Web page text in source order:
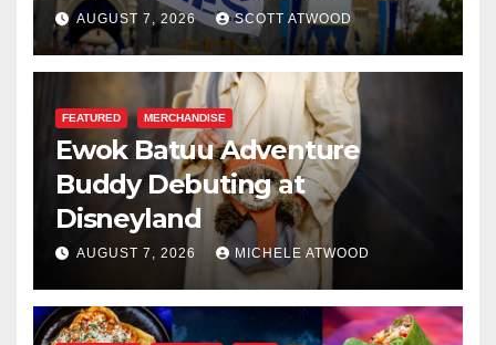
Resilience, and Service
AUGUST 7, 2026 SCOTT ATWOOD
FEATURED MERCHANDISE
Ewok Batuu Adventure
Buddy Debuting at
Disneyland
AUGUST 7, 2026 MICHELE ATWOOD